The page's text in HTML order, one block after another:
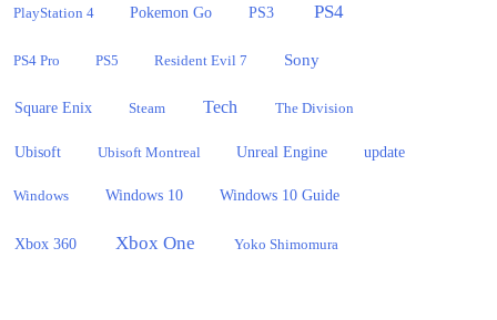
PlayStation 4 Pokemon Go PS3 PS4
PS4 Pro PS5 Resident Evil 7 Sony
Square Enix Steam Tech The Division
Ubisoft Ubisoft Montreal Unreal Engine update
Windows Windows 10 Windows 10 Guide
Xbox 360 Xbox One Yoko Shimomura